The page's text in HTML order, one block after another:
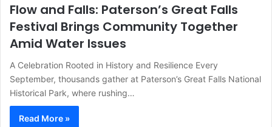
Flow and Falls: Paterson’s Great Falls
Festival Brings Community Together
Amid Water Issues
A Celebration Rooted in History and Resilience Every
September, thousands gather at Paterson’s Great Falls National
Historical Park, where rushing…
Read More »